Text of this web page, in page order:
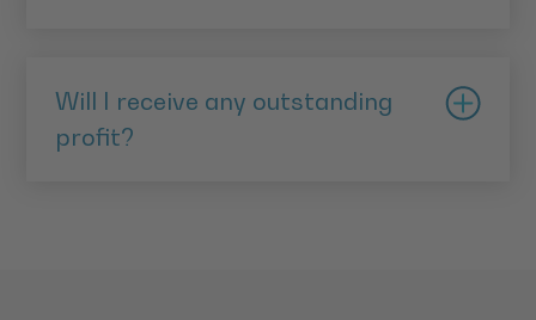
Will I receive any outstanding
profit?